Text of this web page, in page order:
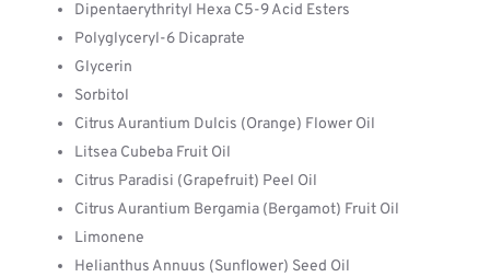
Dipentaerythrityl Hexa C5-9 Acid Esters
Polyglyceryl-6 Dicaprate
Glycerin
Sorbitol
Citrus Aurantium Dulcis (Orange) Flower Oil
Litsea Cubeba Fruit Oil
Citrus Paradisi (Grapefruit) Peel Oil
Citrus Aurantium Bergamia (Bergamot) Fruit Oil
Limonene
Helianthus Annuus (Sunflower) Seed Oil